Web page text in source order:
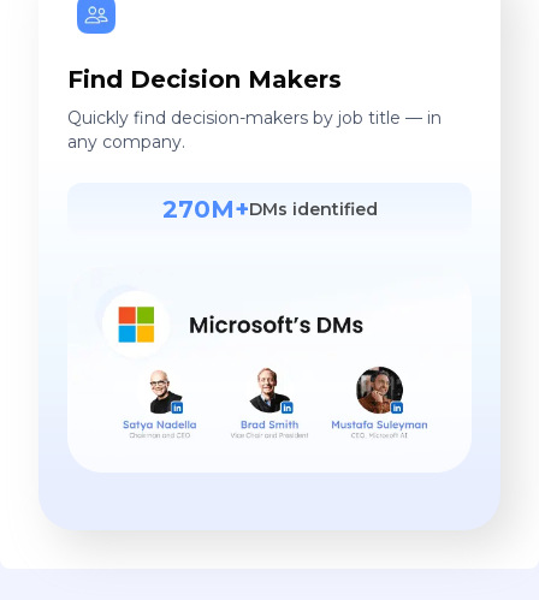
Find Decision Makers
Quickly find decision-makers by job title — in
any company.
270M+DMs identified